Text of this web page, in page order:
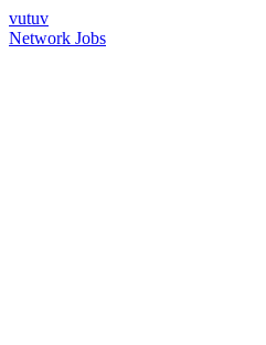
vutuv
Network Jobs